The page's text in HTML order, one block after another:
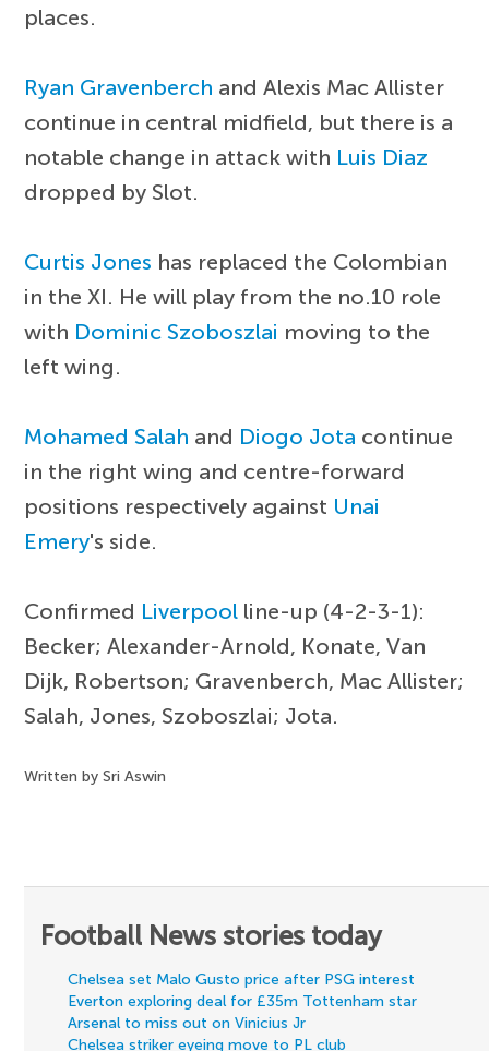
places.
Ryan Gravenberch and Alexis Mac Allister
continue in central midfield, but there is a
notable change in attack with Luis Diaz
dropped by Slot.
Curtis Jones has replaced the Colombian
in the XI. He will play from the no.10 role
with Dominic Szoboszlai moving to the
left wing.
Mohamed Salah and Diogo Jota continue
in the right wing and centre-forward
positions respectively against Unai
Emery's side.
Confirmed Liverpool line-up (4-2-3-1):
Becker; Alexander-Arnold, Konate, Van
Dijk, Robertson; Gravenberch, Mac Allister;
Salah, Jones, Szoboszlai; Jota.
Written by Sri Aswin
Football News stories today
Chelsea set Malo Gusto price after PSG interest
Everton exploring deal for £35m Tottenham star
Arsenal to miss out on Vinicius Jr
Chelsea striker eyeing move to PL club